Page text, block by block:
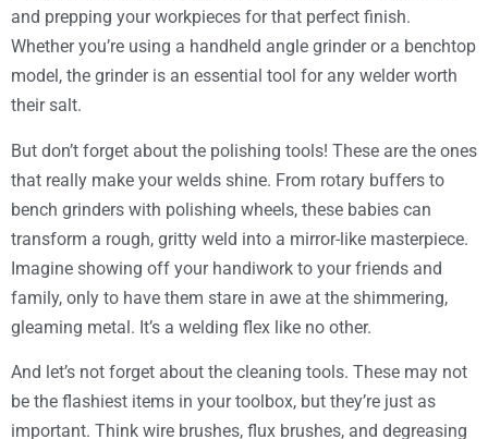
and prepping your workpieces for that perfect finish.
Whether you’re using a handheld angle grinder or a benchtop
model, the grinder is an essential tool for any welder worth
their salt.
But don’t forget about the polishing tools! These are the ones
that really make your welds shine. From rotary buffers to
bench grinders with polishing wheels, these babies can
transform a rough, gritty weld into a mirror-like masterpiece.
Imagine showing off your handiwork to your friends and
family, only to have them stare in awe at the shimmering,
gleaming metal. It’s a welding flex like no other.
And let’s not forget about the cleaning tools. These may not
be the flashiest items in your toolbox, but they’re just as
important. Think wire brushes, flux brushes, and degreasing